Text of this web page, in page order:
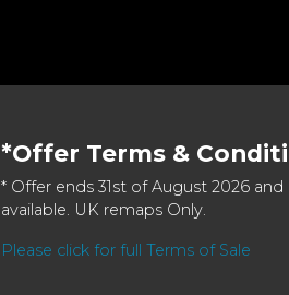
*Offer Terms &
* Offer ends 31st of August 2026
available. UK remaps Only.
Please click for full Terms of Sale